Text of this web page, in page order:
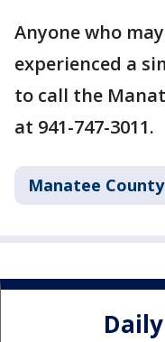
Anyone who
experienced a
to call the
at 941-747-3011.
Manatee County